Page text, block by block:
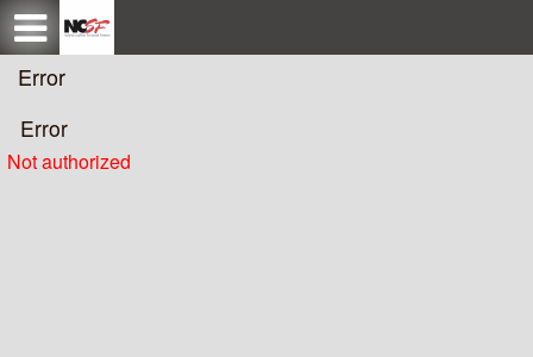
Error
Error
Not authorized
Test a string.